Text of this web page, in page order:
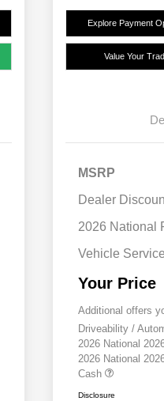
Explore Payment
Value Your
MSRP
Dealer
2026 National
Vehicle
Your Price
Additional offers
Driveability /
2026 National
2026 National
Cash
Disclosure